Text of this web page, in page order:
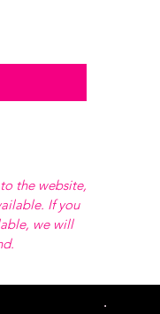
the website,
If you
we will